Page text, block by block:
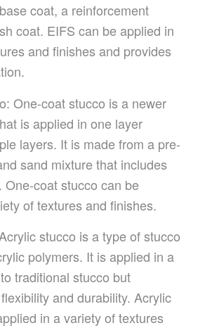
coat, a reinforcement
coat. EIFS can be applied in
and finishes and provides
One-coat stucco is a newer
is applied in one layer
layers. It is made from a pre-
sand mixture that includes
One-coat stucco can be
of textures and finishes.
stucco is a type of stucco
polymers. It is applied in a
traditional stucco but
and durability. Acrylic
in a variety of textures